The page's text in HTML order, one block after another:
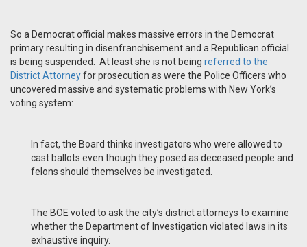
So a Democrat official makes massive errors in the Democrat
primary resulting in disenfranchisement and a Republican official
is being suspended. At least she is not being referred to the
District Attorneyfor prosecution as were the Police Officers who
uncovered massive and systematic problems with New York’s
voting system:
In fact, the Board thinks investigators who were allowed to
cast ballots even though they posed as deceased people and
felons should themselves be investigated.
The BOE voted to ask the city’s district attorneys to examine
whether the Department of Investigation violated laws in its
exhaustive inquiry.